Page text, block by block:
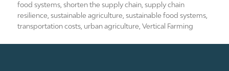
food systems,shorten the supply chain,supply chain
resilience,sustainable agriculture,sustainable food systems,
transportation costs, urban agriculture,Vertical Farming